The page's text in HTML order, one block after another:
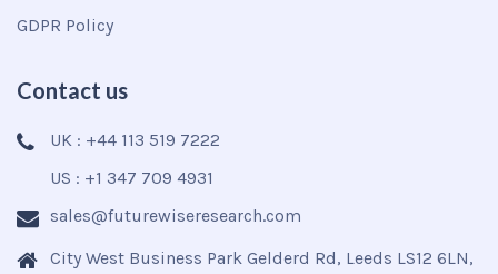
GDPR Policy
Contact us
UK : +44 113 519 7222
US : +1 347 709 4931
sales@futurewiseresearch.com
City West Business Park Gelderd Rd, Leeds LS12 6LN,